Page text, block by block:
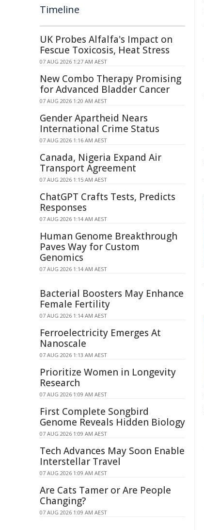
Timeline
UK Probes Alfalfa's Impact on
Fescue Toxicosis, Heat Stress
07 AUG 2026 1:27 AM AEST
New Combo Therapy Promising
for Advanced Bladder Cancer
07 AUG 2026 1:20 AM AEST
Gender Apartheid Nears
International Crime Status
07 AUG 2026 1:16 AM AEST
Canada, Nigeria Expand Air
Transport Agreement
07 AUG 2026 1:15 AM AEST
ChatGPT Crafts Tests, Predicts
Responses
07 AUG 2026 1:14 AM AEST
Human Genome Breakthrough
Paves Way for Custom
Genomics
07 AUG 2026 1:14 AM AEST
Bacterial Boosters May Enhance
Female Fertility
07 AUG 2026 1:14 AM AEST
Ferroelectricity Emerges At
Nanoscale
07 AUG 2026 1:13 AM AEST
Prioritize Women in Longevity
Research
07 AUG 2026 1:09 AM AEST
First Complete Songbird
Genome Reveals Hidden Biology
07 AUG 2026 1:09 AM AEST
Tech Advances May Soon Enable
Interstellar Travel
07 AUG 2026 1:09 AM AEST
Are Cats Tamer or Are People
Changing?
07 AUG 2026 1:09 AM AEST